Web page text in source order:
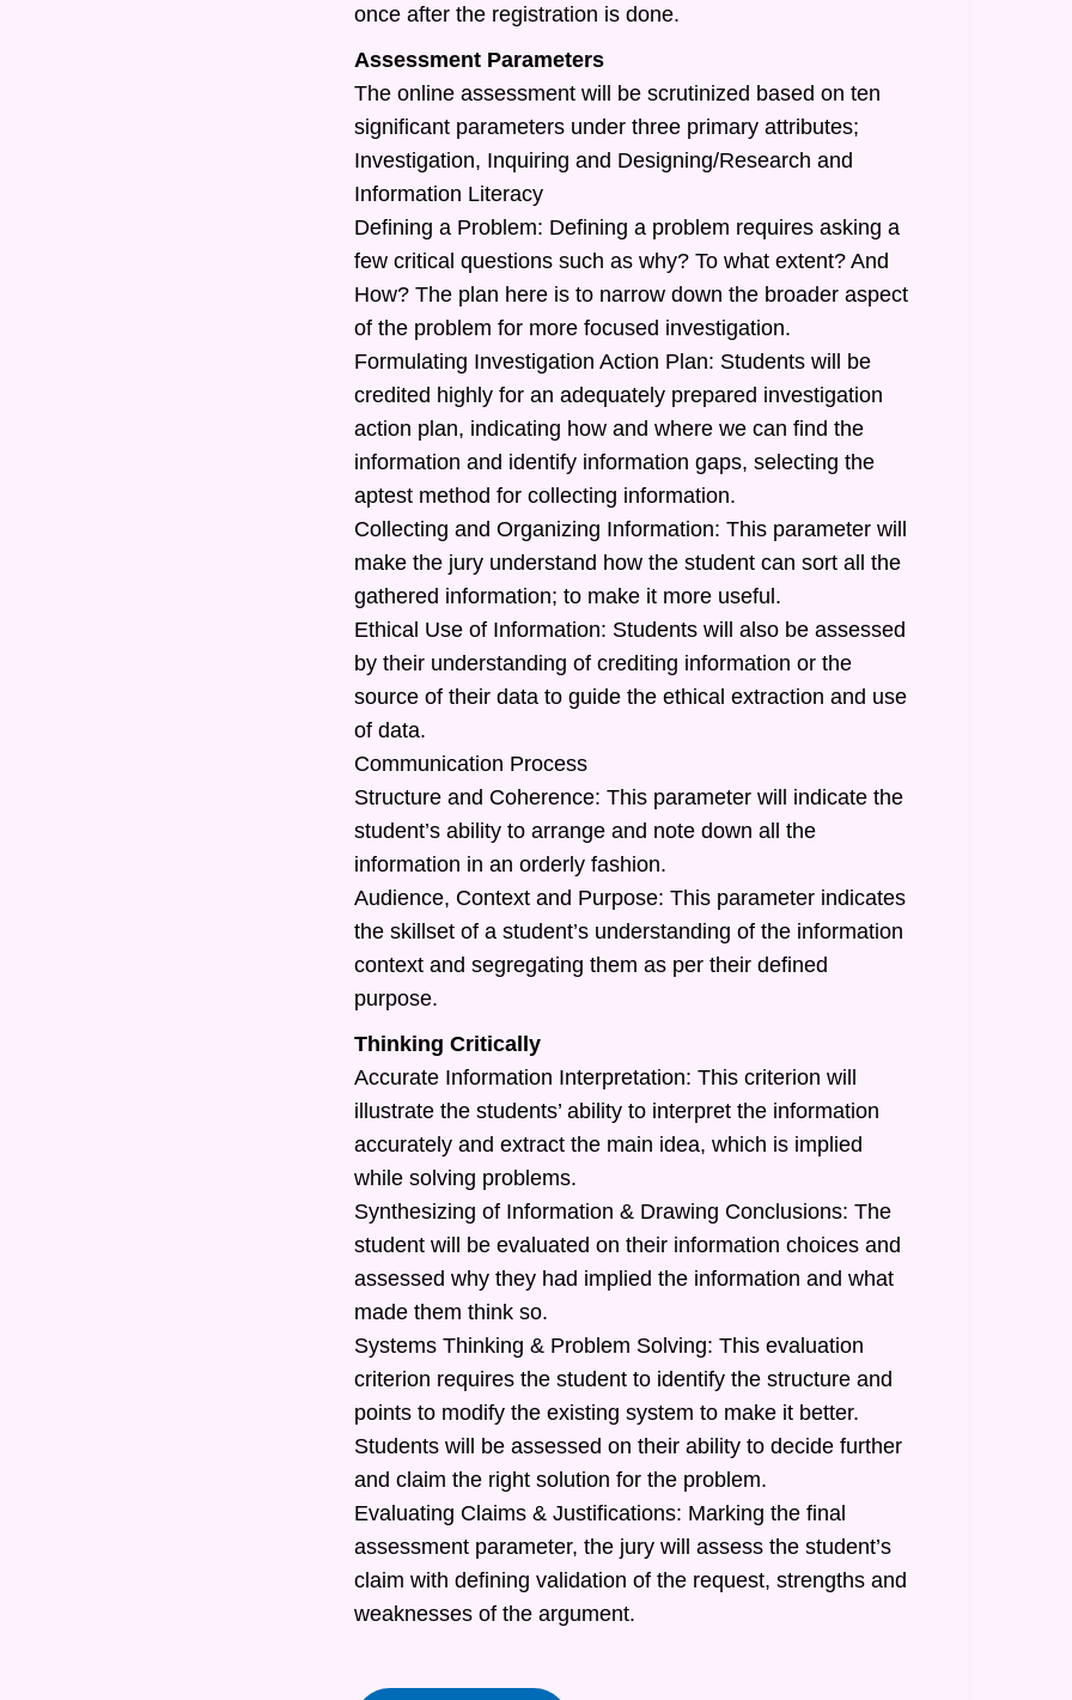
once after the registration is done.
Assessment Parameters
The online assessment will be scrutinized based on ten
significant parameters under three primary attributes;
Investigation, Inquiring and Designing/Research and
Information Literacy
Defining a Problem: Defining a problem requires asking a
few critical questions such as why? To what extent? And
How? The plan here is to narrow down the broader aspect
of the problem for more focused investigation.
Formulating Investigation Action Plan: Students will be
credited highly for an adequately prepared investigation
action plan, indicating how and where we can find the
information and identify information gaps, selecting the
aptest method for collecting information.
Collecting and Organizing Information: This parameter will
make the jury understand how the student can sort all the
gathered information; to make it more useful.
Ethical Use of Information: Students will also be assessed
by their understanding of crediting information or the
source of their data to guide the ethical extraction and use
of data.
Communication Process
Structure and Coherence: This parameter will indicate the
student’s ability to arrange and note down all the
information in an orderly fashion.
Audience, Context and Purpose: This parameter indicates
the skillset of a student’s understanding of the information
context and segregating them as per their defined
purpose.
Thinking Critically
Accurate Information Interpretation: This criterion will
illustrate the students’ ability to interpret the information
accurately and extract the main idea, which is implied
while solving problems.
Synthesizing of Information & Drawing Conclusions: The
student will be evaluated on their information choices and
assessed why they had implied the information and what
made them think so.
Systems Thinking & Problem Solving: This evaluation
criterion requires the student to identify the structure and
points to modify the existing system to make it better.
Students will be assessed on their ability to decide further
and claim the right solution for the problem.
Evaluating Claims & Justifications: Marking the final
assessment parameter, the jury will assess the student’s
claim with defining validation of the request, strengths and
weaknesses of the argument.